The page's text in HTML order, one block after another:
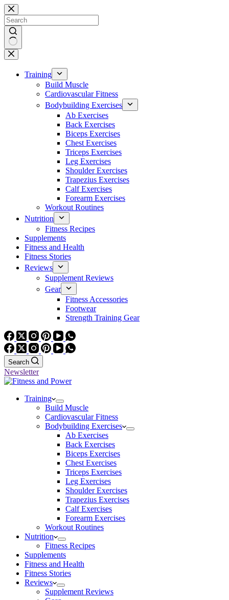
Skip
to
content
No
results
Training
Build Muscle
Cardiovascular Fitness
Bodybuilding Exercises
Ab Exercises
Back Exercises
Biceps Exercises
Chest Exercises
Triceps Exercises
Leg Exercises
Shoulder Exercises
Trapezius Exercises
Calf Exercises
Forearm Exercises
Workout Routines
Nutrition
Fitness Recipes
Supplements
Fitness and Health
Fitness Stories
Reviews
Supplement Reviews
Gear
Fitness Accessories
Footwear
Strength Training Gear
Search
Newsletter
Training
Build Muscle
Cardiovascular Fitness
Bodybuilding Exercises
Ab Exercises
Back Exercises
Biceps Exercises
Chest Exercises
Triceps Exercises
Leg Exercises
Shoulder Exercises
Trapezius Exercises
Calf Exercises
Forearm Exercises
Workout Routines
Nutrition
Fitness Recipes
Supplements
Fitness and Health
Fitness Stories
Reviews
Supplement Reviews